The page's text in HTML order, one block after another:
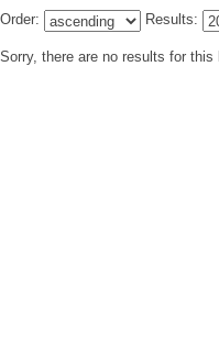
Order: Results:
Sorry, there are no results for this